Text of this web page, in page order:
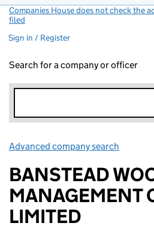
Companies House does not check the
filed
Sign in / Register
Search for a company or officer
Advanced company search
BANSTEAD
MANAGEMENT
LIMITED